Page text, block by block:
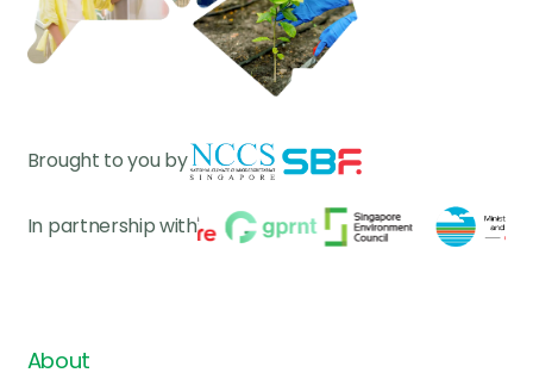
Brought to you by
In partnership with
About